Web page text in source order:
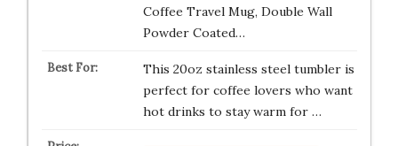
Coffee Travel Mug, Double Wall
Powder Coated…
This 20oz stainless steel tumbler is
perfect for coffee lovers who want
hot drinks to stay warm for …